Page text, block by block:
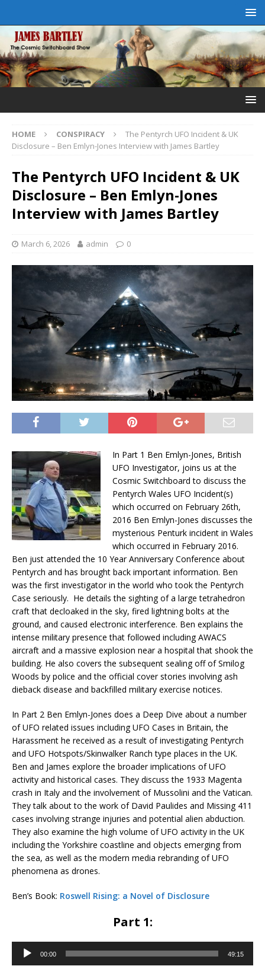
HOME CONSPIRACY
The Pentyrch UFO Incident & UK
Disclosure – Ben Emlyn-Jones Interview with James Bartley
The Pentyrch UFO Incident & UK
Disclosure – Ben Emlyn-Jones
Interview with James Bartley
March 6, 2026 admin 0
In Part 1 Ben Emlyn-Jones, British
UFO Investigator, joins us at the
Cosmic Switchboard to discuss the
Pentyrch Wales UFO Incident(s)
which occurred on February 26th,
2016 Ben Emlyn-Jones discusses the
mysterious Penturk incident in Wales
which occurred in February 2016.
Ben just attended the 10 Year Anniversary Conference about
Pentyrch and has brought back important information. Ben
was the first investigator in the world who took the Pentyrch
Case seriously. He details the sighting of a large tetrahedron
craft that decloaked in the sky, fired lightning bolts at the
ground, and caused electronic interference. Ben explains the
intense military presence that followed including AWACS
aircraft and a massive explosion near a hospital that shook the
building. He also covers the subsequent sealing off of Smilog
Woods by police and the official cover stories involving ash
dieback disease and backfilled military exercise notices.
In Part 2 Ben Emlyn-Jones does a Deep Dive about a number
of UFO related issues including UFO Cases in Britain, the
Harassment he received as a result of investigating Pentyrch
and UFO Hotspots/Skinwalker Ranch type places in the UK.
Ben and James explore the broader implications of UFO
activity and historical cases. They discuss the 1933 Magenta
crash in Italy and the involvement of Mussolini and the Vatican.
They talk about to the work of David Paulides and Missing 411
cases involving strange injuries and potential alien abduction.
They also examine the high volume of UFO activity in the UK
including the Yorkshire coastline and objects emerging from
the sea, as well as the modern media rebranding of UFO
phenomena as drones.
Ben’s Book: Roswell Rising: a Novel of Disclosure
Part 1:
Audio
Player
00:00 49:15